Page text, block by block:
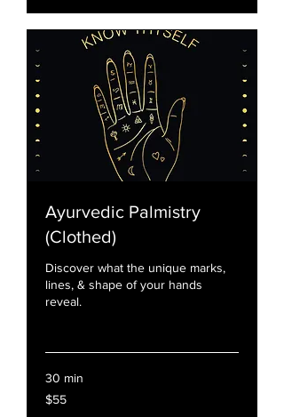
Ayurvedic Palmistry
(Clothed)
Discover what the unique marks,
lines, & shape of your hands
reveal.
30 min
55
US
$55